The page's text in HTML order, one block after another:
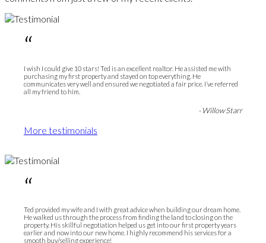
“
I wish I could give 10 stars! Ted is an excellent realtor. He assisted me with
purchasing my first property and stayed on top everything. He
communicates very well and ensured we negotiated a fair price. I’ve referred
all my friend to him.
- Willow Starr
More testimonials
“
Ted provided my wife and I with great advice when building our dream home.
He walked us through the process from finding the land to closing on the
property. His skillful negotiation helped us get into our first property years
earlier and now into our new home. I highly recommend his services for a
smooth buy/selling experience!